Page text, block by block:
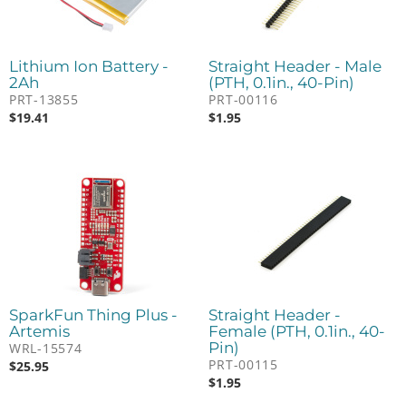
Lithium Ion Battery -
2Ah
PRT-13855
$19.41
Straight Header - Male
(PTH, 0.1in., 40-Pin)
PRT-00116
$1.95
SparkFun Thing Plus -
Artemis
WRL-15574
$25.95
Straight Header -
Female (PTH, 0.1in., 40-
Pin)
PRT-00115
$1.95